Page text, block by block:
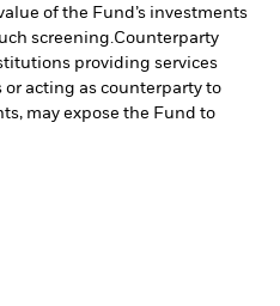
of the Fund’s investments
screening. Counterparty
providing services
or acting as counterparty to
may expose the Fund to